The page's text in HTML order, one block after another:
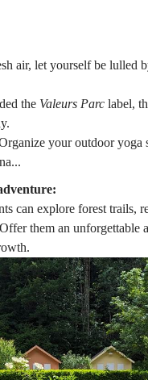
air, let yourself be lulled
the Valeurs Parc label,
your outdoor yoga
can explore forest trails,
them an unforgettable